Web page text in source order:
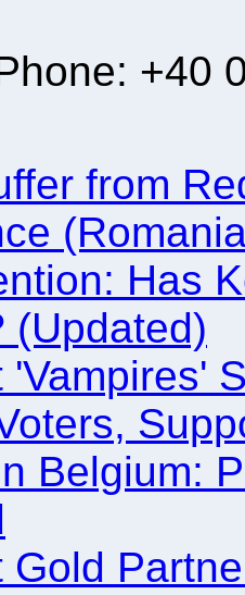
+40
from
Has
(Updated)
'Vampires'
Belgium:
Gold